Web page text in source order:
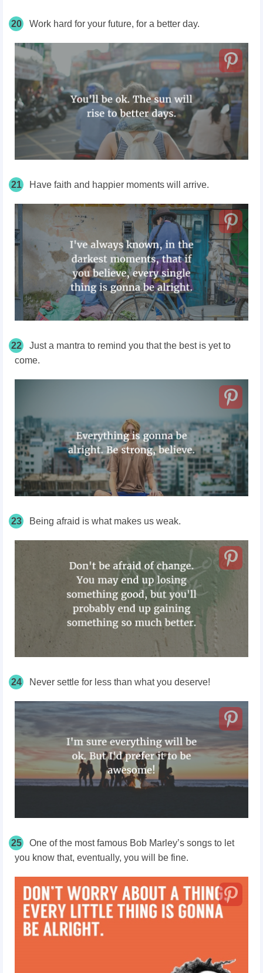
20 Work hard for your future, for a better day.
21 Have faith and happier moments will arrive.
22
Just a mantra to remind you that the best is yet to
come.
23 Being afraid is what makes us weak.
24 Never settle for less than what you deserve!
25
One of the most famous Bob Marley’s songs to let
you know that, eventually, you will be fine.